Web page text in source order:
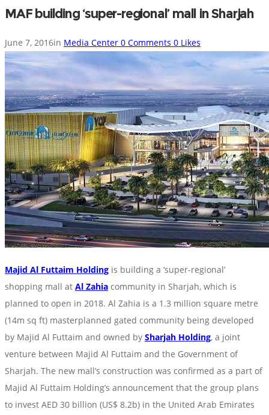
MAF building ‘super-regional’ mall in Sharjah
June 7, 2016in Media Center 0 Comments 0 Likes
Majid Al Futtaim Holding is building a ‘super-regional’
shopping mall at Al Zahia community in Sharjah, which is
planned to open in 2018. Al Zahia is a 1.3 million square metre
(14m sq ft) masterplanned gated community being developed
by Majid Al Futtaim and owned by Sharjah Holding, a joint
venture between Majid Al Futtaim and the Government of
Sharjah. The new mall’s construction was confirmed as a part of
Majid Al Futtaim Holding’s announcement that the group plans
to invest AED 30 billion (US$ 8.2b) in the United Arab Emirates